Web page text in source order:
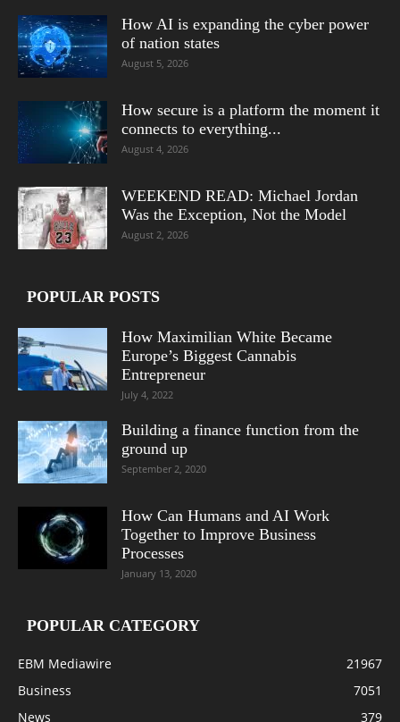
How AI is expanding the cyber power
of nation states
August 5, 2026
How secure is a platform the moment it
connects to everything...
August 4, 2026
WEEKEND READ: Michael Jordan
Was the Exception, Not the Model
August 2, 2026
POPULAR POSTS
How Maximilian White Became
Europe’s Biggest Cannabis
Entrepreneur
July 4, 2022
Building a finance function from the
ground up
September 2, 2020
How Can Humans and AI Work
Together to Improve Business
Processes
January 13, 2020
POPULAR CATEGORY
EBM Mediawire
21967
Business
7051
News
379